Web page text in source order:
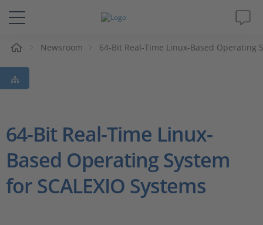
解决方案&产品
Support
杂志
公司
Newsroom 64-Bit Real-Time Linux-Based Operating
64-Bit Real-Time Linux-
Based Operating System
for SCALEXIO Systems